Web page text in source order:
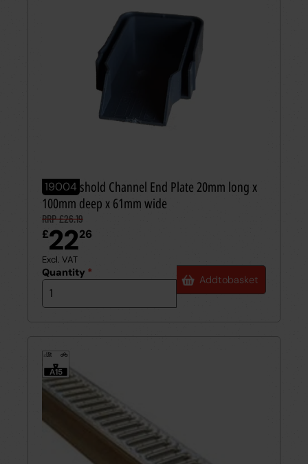
19004
AcoThreshold Channel End Plate 20mm long x
100mm deep x 61mm wide
RRP £26.19
£2226
Excl. VAT
Quantity *
Addtobasket
1.5t
A15